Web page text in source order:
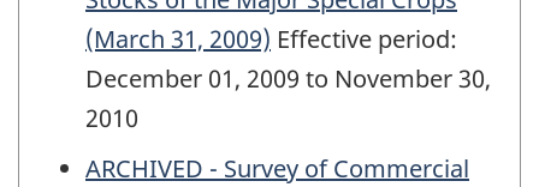
(March 31, 2009) Effective period:
December 01, 2009 to November 30,
2010
ARCHIVED - Survey of Commercial